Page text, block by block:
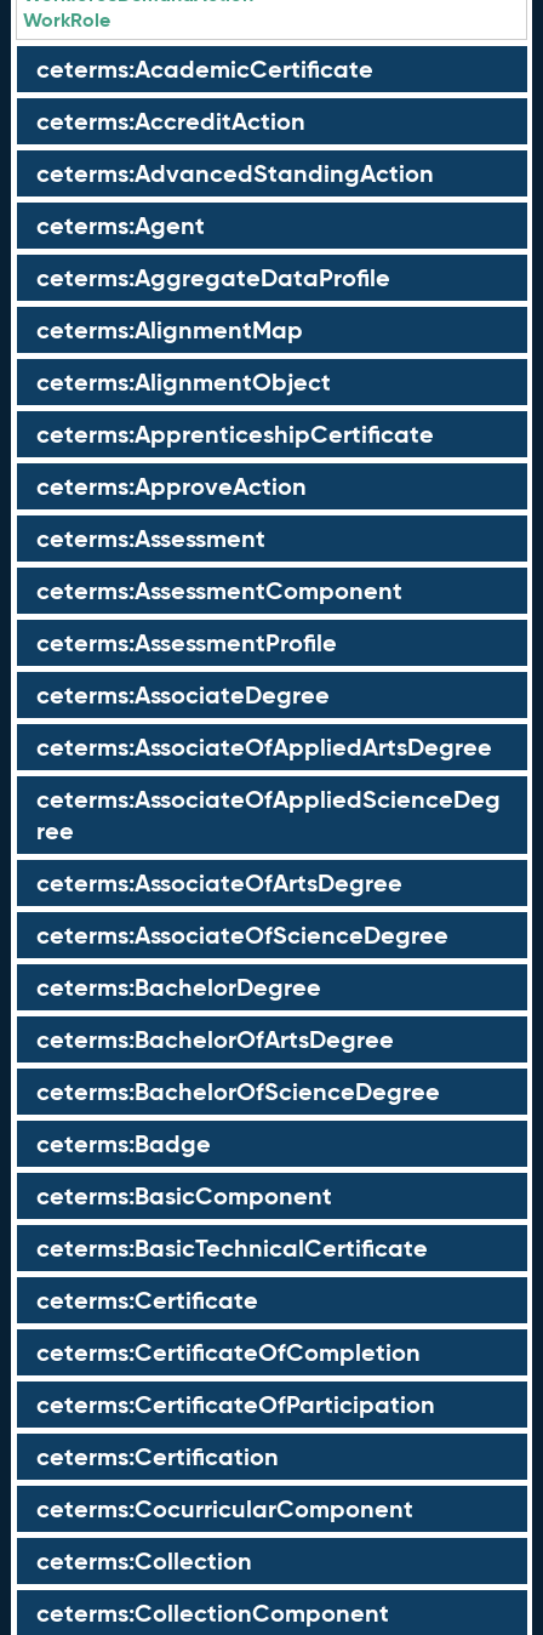
WorkRole
ceterms:AcademicCertificate
ceterms:AccreditAction
ceterms:AdvancedStandingAction
ceterms:Agent
ceterms:AggregateDataProfile
ceterms:AlignmentMap
ceterms:AlignmentObject
ceterms:ApprenticeshipCertificate
ceterms:ApproveAction
ceterms:Assessment
ceterms:AssessmentComponent
ceterms:AssessmentProfile
ceterms:AssociateDegree
ceterms:AssociateOfAppliedArtsDegree
ceterms:AssociateOfAppliedScienceDeg
ree
ceterms:AssociateOfArtsDegree
ceterms:AssociateOfScienceDegree
ceterms:BachelorDegree
ceterms:BachelorOfArtsDegree
ceterms:BachelorOfScienceDegree
ceterms:Badge
ceterms:BasicComponent
ceterms:BasicTechnicalCertificate
ceterms:Certificate
ceterms:CertificateOfCompletion
ceterms:CertificateOfParticipation
ceterms:Certification
ceterms:CocurricularComponent
ceterms:Collection
ceterms:CollectionComponent